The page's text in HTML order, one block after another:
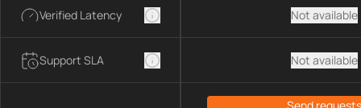
Verified Latency
Support SLA
Not available
Not available